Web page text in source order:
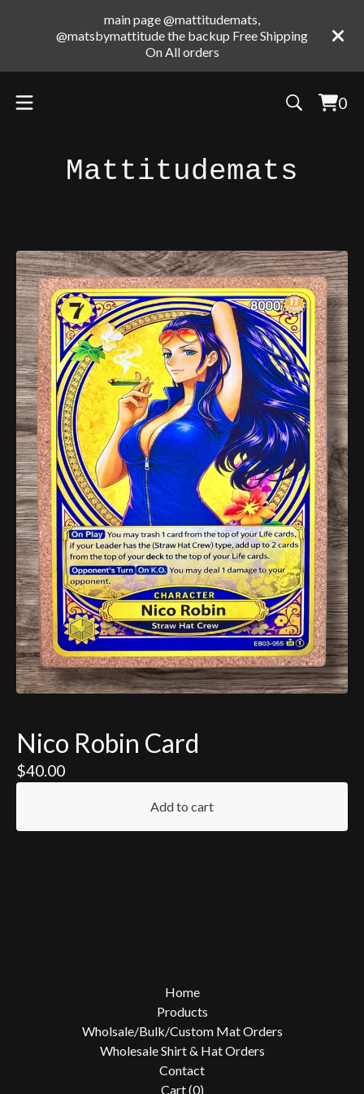
main page @mattitudemats,
@matsbymattitude the backup Free Shipping
On All orders
0
0
Mattitudemats
Nico Robin Card
$40.00
Add to cart
Home
Products
Wholsale/Bulk/Custom Mat Orders
Wholesale Shirt & Hat Orders
Contact
Cart (0)